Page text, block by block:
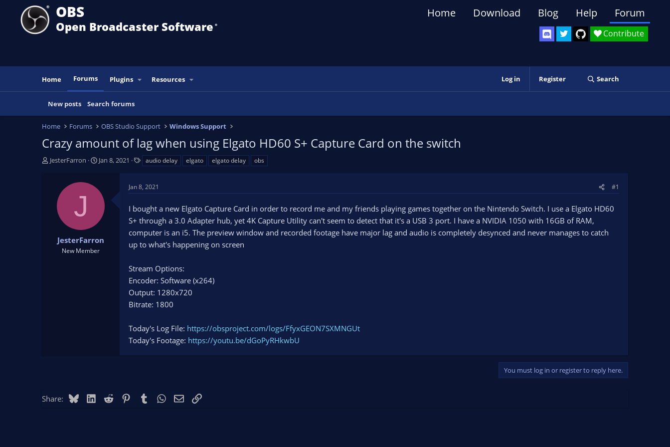
OBS
Open Broadcaster Software ®️
Contribute
Home Download Blog Help Forum
Home Forums Plugins Resources Log in Register Search
New posts Search forums
Home Forums OBS Studio Support Windows Support
Crazy amount of lag when using Elgato HD60 S+ Capture Card on the switch
T
JesterFarron
S
r
a
e
Jan 8, 2021
s
audio delay elgato elgato delay obs
J
JesterFarron
New Member
Jan 8, 2021 #1
I bought a new Elgato Capture Card in order to record me and my friends playing games together on the Nintendo Switch. I use a Elgato HD60
S+ through a 3.0 Adapter hub, yet 4K Capture Utility can't seem to detect that it's a USB 3 port. I have a NVIDIA 1050 with 16GB of RAM,
computer is an i5. The preview window and recorded footage have major lag and audio is completely desynced and never manages to catch
up to what's happening on screen
Stream Options:
Encoder: Software (x264)
Output: 1280x720
Bitrate: 1800
Today's Log File: https://obsproject.com/logs/FfyxGEON7SXMNGUt
Today's Footage: https://youtu.be/dGoPyRHkwbU
You must log in or register to reply here.
Share: BlueskyLinkedIn
Reddit PinterestTumblr WhatsApp
EmailLink